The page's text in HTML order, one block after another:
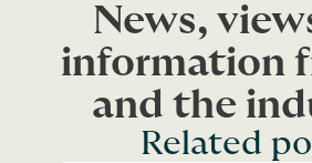
News,
information
and the
Related